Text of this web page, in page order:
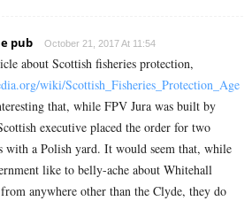
pub October 21, 2017 At 11:54
about Scottish fisheries protection,
wiki/Scottish_Fisheries_Protection_Age
that, while FPV Jura was built by
executive placed the order for two
with a Polish yard. It would seem that, while
like to belly-ache about Whitehall
anywhere other than the Clyde, they do